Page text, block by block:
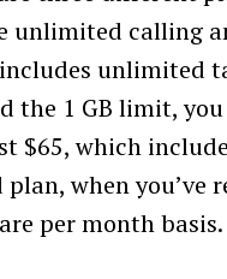
unlimited calling
unlimited
the 1 GB limit,
$65, which
plan, when
per month basis.